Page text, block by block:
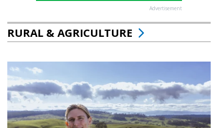
Advertisement
RURAL & AGRICULTURE